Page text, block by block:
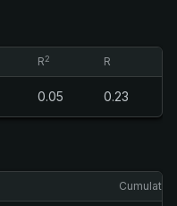
R2 R
0.05 0.23